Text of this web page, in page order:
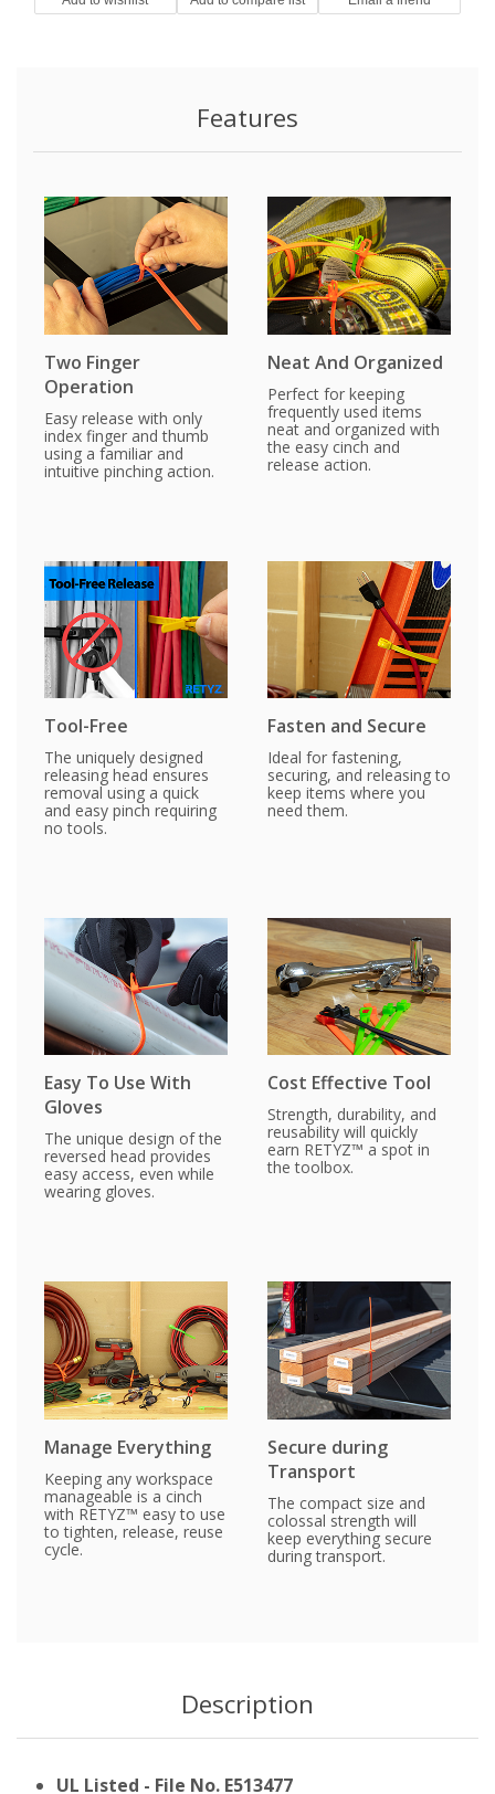
Features
Two Finger
Operation
Easy release with only
index finger and thumb
using a familiar and
intuitive pinching action.
Neat And Organized
Perfect for keeping
frequently used items
neat and organized with
the easy cinch and
release action.
Tool-Free
The uniquely designed
releasing head ensures
removal using a quick
and easy pinch requiring
no tools.
Fasten and Secure
Ideal for fastening,
securing, and releasing to
keep items where you
need them.
Easy To Use With
Gloves
The unique design of the
reversed head provides
easy access, even while
wearing gloves.
Cost Effective Tool
Strength, durability, and
reusability will quickly
earn RETYZ™ a spot in
the toolbox.
Manage Everything
Keeping any workspace
manageable is a cinch
with RETYZ™ easy to use
to tighten, release, reuse
cycle.
Secure during
Transport
The compact size and
colossal strength will
keep everything secure
during transport.
Description
UL Listed - File No. E513477